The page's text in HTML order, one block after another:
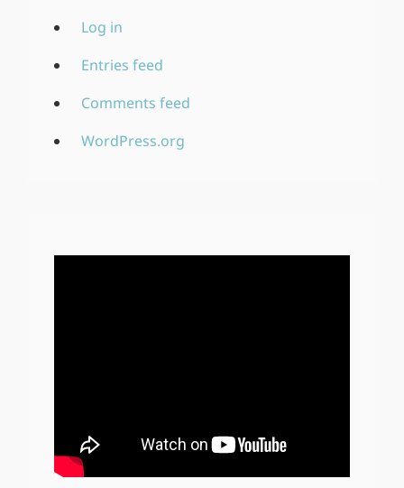
Log in
Entries feed
Comments feed
WordPress.org